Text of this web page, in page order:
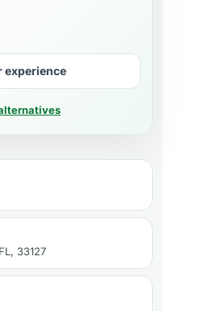
experience
33127